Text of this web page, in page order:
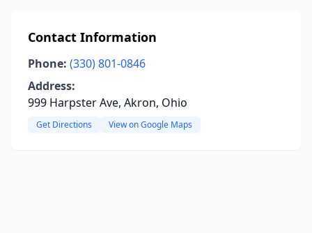
Contact Information
Phone: (330) 801-0846
Address:
999 Harpster Ave, Akron, Ohio
Get Directions View on Google Maps